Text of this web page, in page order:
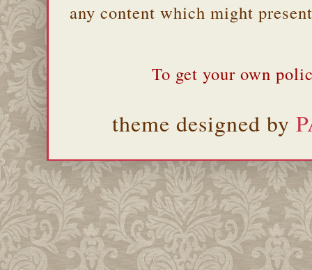
any content which might
To get your own
theme designed by